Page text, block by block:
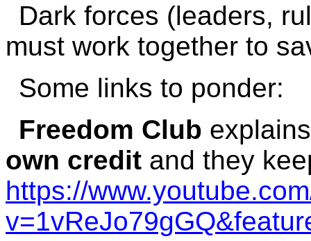
Dark forces (leaders,
must work together to
Some links to ponder:
Freedom Club
own credit and they
https://